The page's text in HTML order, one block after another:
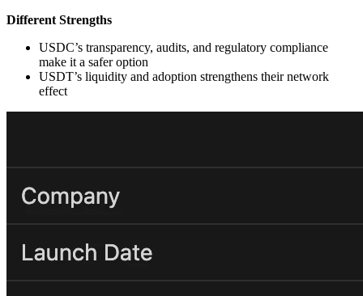
Different Strengths
USDC’s transparency, audits, and regulatory compliance
make it a safer option
USDT’s liquidity and adoption strengthens their network
effect